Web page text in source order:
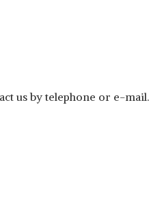
us by telephone or e-mail.